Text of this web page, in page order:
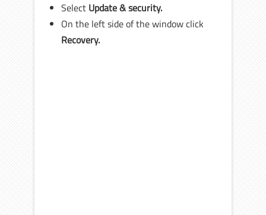
Select Update & security.
On the left side of the window click
Recovery.